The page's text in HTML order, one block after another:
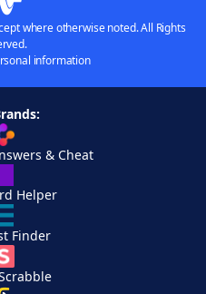
where otherwise noted. All Rights
information
& Cheat
Helper
Finder